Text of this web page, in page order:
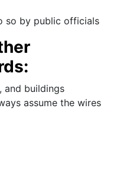
so by public officials
and buildings
assume the wires